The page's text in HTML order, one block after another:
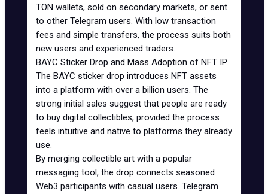
TON wallets, sold on secondary markets, or sent
to other Telegram users. With low transaction
fees and simple transfers, the process suits both
new users and experienced traders.
BAYC Sticker Drop and Mass Adoption of NFT IP
The BAYC sticker drop introduces NFT assets
into a platform with over a billion users. The
strong initial sales suggest that people are ready
to buy digital collectibles, provided the process
feels intuitive and native to platforms they already
use.
By merging collectible art with a popular
messaging tool, the drop connects seasoned
Web3 participants with casual users. Telegram